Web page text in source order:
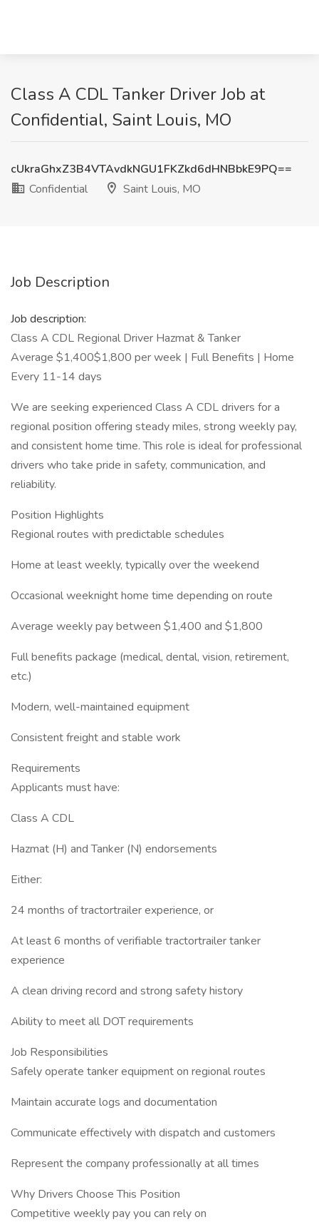
Class A CDL Tanker Driver Job at
Confidential, Saint Louis, MO
cUkraGhxZ3B4VTAvdkNGU1FKZkd6dHNBbkE9PQ==
Confidential
Saint Louis, MO
Job Description
Job description:
Class A CDL Regional Driver Hazmat & Tanker
Average $1,400$1,800 per week | Full Benefits | Home
Every 11-14 days
We are seeking experienced Class A CDL drivers for a
regional position offering steady miles, strong weekly pay,
and consistent home time. This role is ideal for professional
drivers who take pride in safety, communication, and
reliability.
Position Highlights
Regional routes with predictable schedules
Home at least weekly, typically over the weekend
Occasional weeknight home time depending on route
Average weekly pay between $1,400 and $1,800
Full benefits package (medical, dental, vision, retirement,
etc.)
Modern, well-maintained equipment
Consistent freight and stable work
Requirements
Applicants must have:
Class A CDL
Hazmat (H) and Tanker (N) endorsements
Either:
24 months of tractortrailer experience, or
At least 6 months of verifiable tractortrailer tanker
experience
A clean driving record and strong safety history
Ability to meet all DOT requirements
Job Responsibilities
Safely operate tanker equipment on regional routes
Maintain accurate logs and documentation
Communicate effectively with dispatch and customers
Represent the company professionally at all times
Why Drivers Choose This Position
Competitive weekly pay you can rely on